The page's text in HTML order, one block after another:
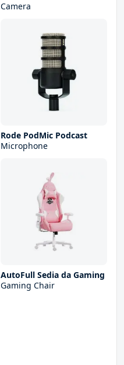
Camera
Rode PodMic Podcast
Microphone
AutoFull Sedia da Gaming
Gaming Chair